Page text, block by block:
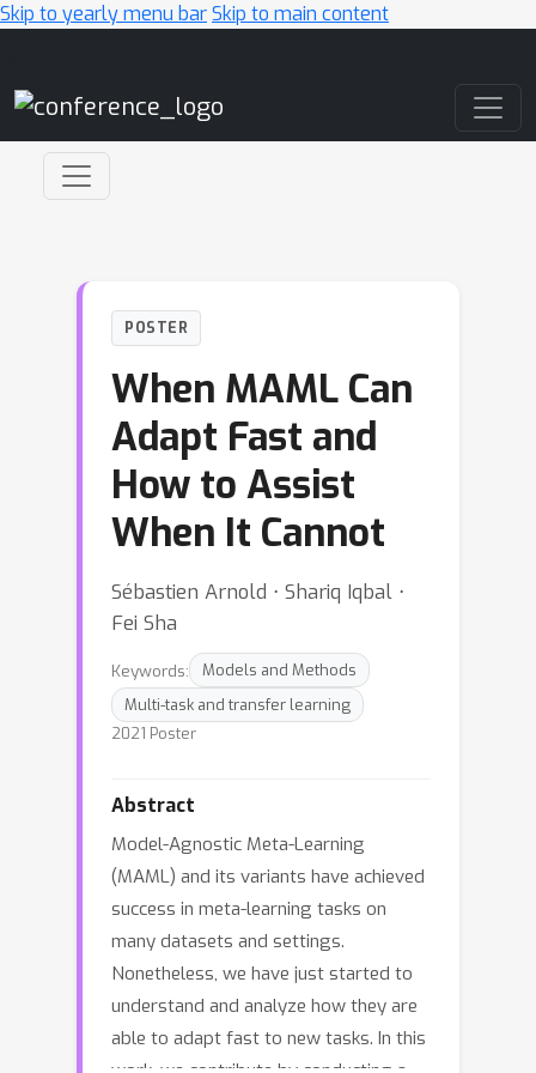
Skip to yearly menu barSkip to main content
POSTER
When MAML Can
Adapt Fast and
How to Assist
When It Cannot
Sébastien Arnold ⋅ Shariq Iqbal ⋅
Fei Sha
Keywords:
Models and Methods
Multi-task and transfer learning
2021 Poster
Abstract
Model-Agnostic Meta-Learning
(MAML) and its variants have achieved
success in meta-learning tasks on
many datasets and settings.
Nonetheless, we have just started to
understand and analyze how they are
able to adapt fast to new tasks. In this